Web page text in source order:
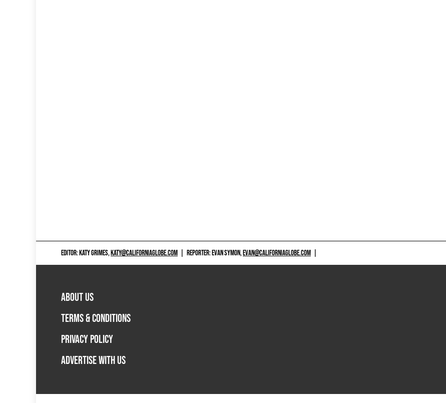
EDITOR: KATY GRIMES,KATY@CALIFORNIAGLOBE.COM REPORTER: EVAN SYMON,EVAN@CALIFORNIAGLOBE.COM
ABOUT US
TERMS & CONDITIONS
PRIVACY POLICY
ADVERTISE WITH US